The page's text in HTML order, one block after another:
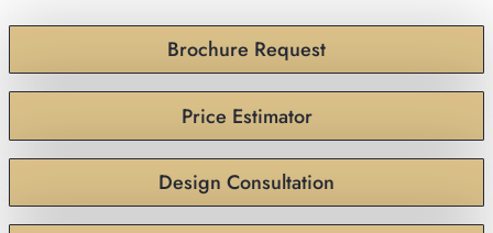
Brochure Request
Price Estimator
Design Consultation